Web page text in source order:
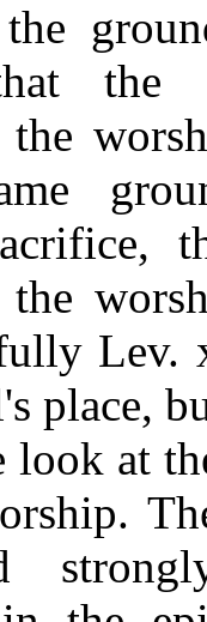
the
the
the
place,
look at